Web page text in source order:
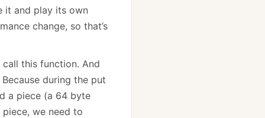
it and play its own
change, so that’s
this function. And
during the put
a piece (a 64 byte
we need to